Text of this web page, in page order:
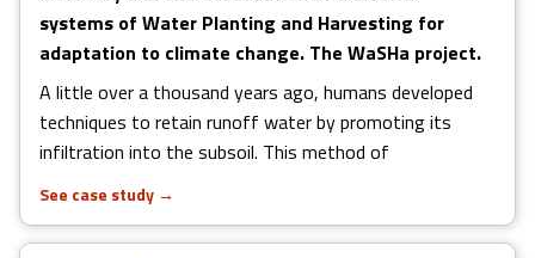
systems of Water Planting and Harvesting for
adaptation to climate change. The WaSHa project.
A little over a thousand years ago, humans developed
techniques to retain runoff water by promoting its
infiltration into the subsoil. This method of
See case study →